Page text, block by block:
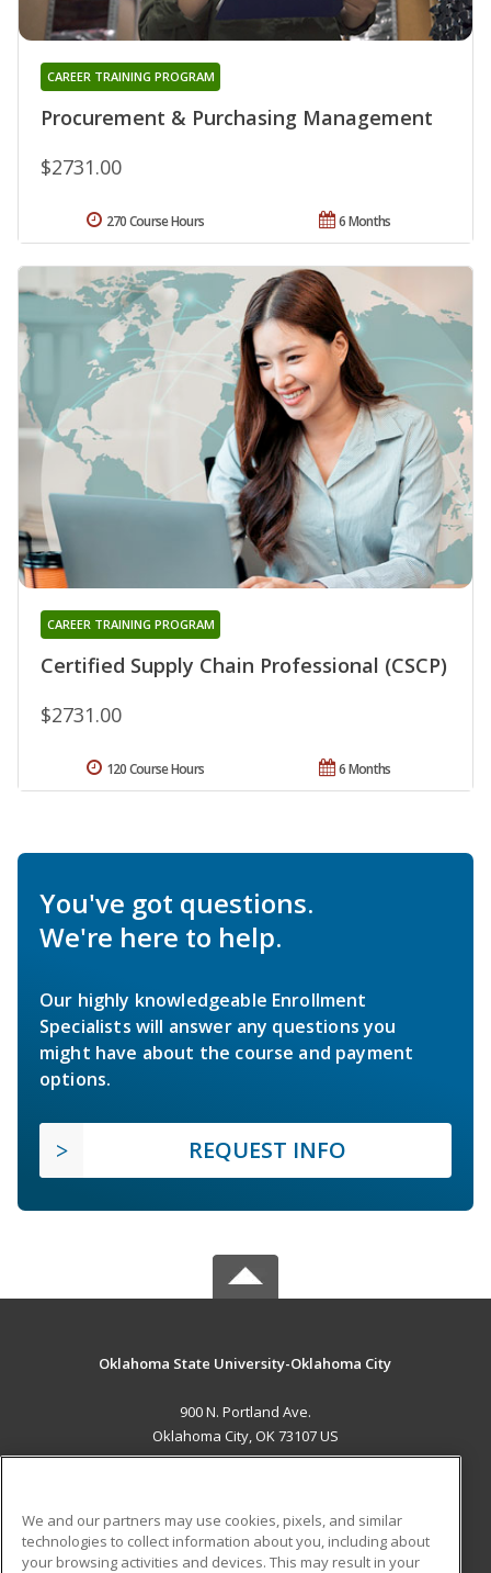
Procurement & Purchasing Management
CAREER TRAINING PROGRAM
$2731.00
6 Months
270 Course Hours
Certified Supply Chain Professional (CSCP)
CAREER TRAINING PROGRAM
$2731.00
6 Months
120 Course Hours
You've got questions.
We're here to help.
Our highly knowledgeable Enrollment
Specialists will answer any questions you
might have about the course and payment
options.
REQUEST INFO
Oklahoma State University-Oklahoma City
900 N. Portland Ave.
Oklahoma City, OK 73107 US
ADDITIONAL RESOURCES
We and our partners may use cookies, pixels, and similar
technologies to collect information about you, including about
your browsing activities and devices. This may result in your